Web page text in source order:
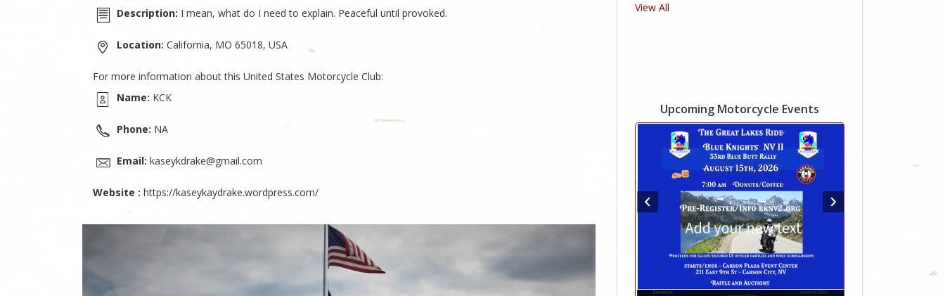
Description: I mean, what do I need to explain. Peaceful until provoked.
Location: California, MO 65018, USA
For more information about this United States Motorcycle Club:
Name: KCK
Phone: NA
Email: kaseykdrake@gmail.com
Website : https://kaseykaydrake.wordpress.com/
View All
Upcoming Motorcycle Events